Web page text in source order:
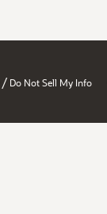
/ Do Not Sell My Info